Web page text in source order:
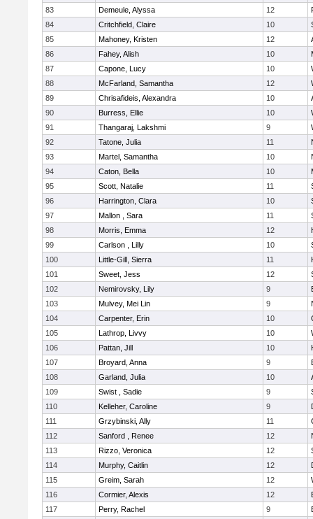
83
Demeule, Alyssa 12
84
Critchfield, Claire 10
85
Mahoney, Kristen 12
86
Fahey, Alish 10
87
Capone, Lucy 10
88
McFarland, Samantha 12
89
Chrisafideis, Alexandra 10
90
Burress, Ellie 10
91
Thangaraj, Lakshmi 9
92
Tatone, Julia 11
93
Martel, Samantha 10
94
Caton, Bella 10
95
Scott, Natalie 11
96
Harrington, Clara 10
97
Mallon , Sara 11
98
Morris, Emma 12
99
Carlson , Lilly 10
100
Little-Gill, Sierra 11
101
Sweet, Jess 12
102
Nemirovsky, Lily 9
103
Mulvey, Mei Lin 9
104
Carpenter, Erin 10
105
Lathrop, Livvy 10
106
Pattan, Jill 10
107
Broyard, Anna 9
108
Garland, Julia 10
109
Swist , Sadie 9
110
Kelleher, Caroline 9
111
Grzybinski, Ally 11
112
Sanford , Renee 12
113
Rizzo, Veronica 12
114
Murphy, Caitlin 12
115
Greim, Sarah 12
116
Cormier, Alexis 12
117
Perry, Rachel 9